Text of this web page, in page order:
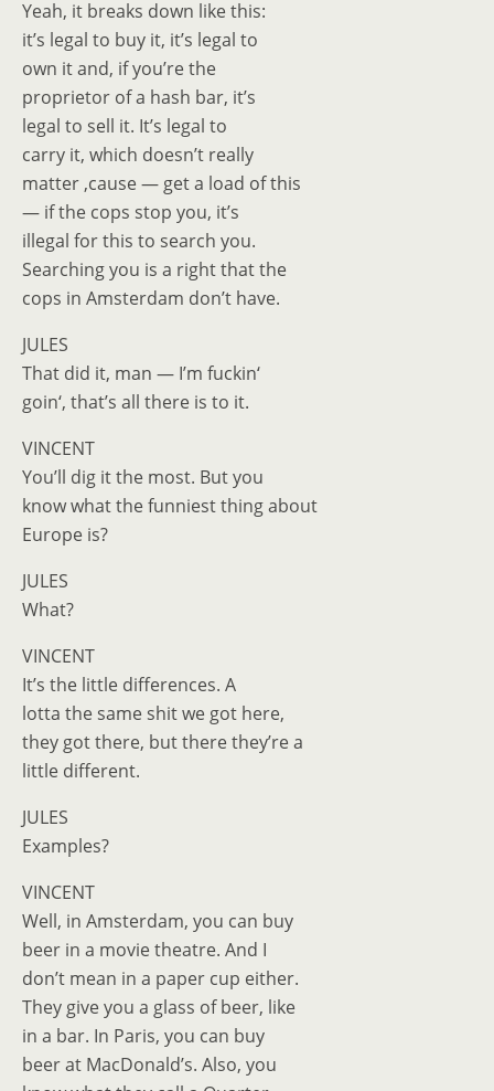
Yeah, it breaks down like this:
it’s legal to buy it, it’s legal to
own it and, if you’re the
proprietor of a hash bar, it’s
legal to sell it. It’s legal to
carry it, which doesn’t really
matter ‚cause — get a load of this
— if the cops stop you, it’s
illegal for this to search you.
Searching you is a right that the
cops in Amsterdam don’t have.
JULES
That did it, man — I’m fuckin‘
goin‘, that’s all there is to it.
VINCENT
You’ll dig it the most. But you
know what the funniest thing about
Europe is?
JULES
What?
VINCENT
It’s the little differences. A
lotta the same shit we got here,
they got there, but there they’re a
little different.
JULES
Examples?
VINCENT
Well, in Amsterdam, you can buy
beer in a movie theatre. And I
don’t mean in a paper cup either.
They give you a glass of beer, like
in a bar. In Paris, you can buy
beer at MacDonald’s. Also, you